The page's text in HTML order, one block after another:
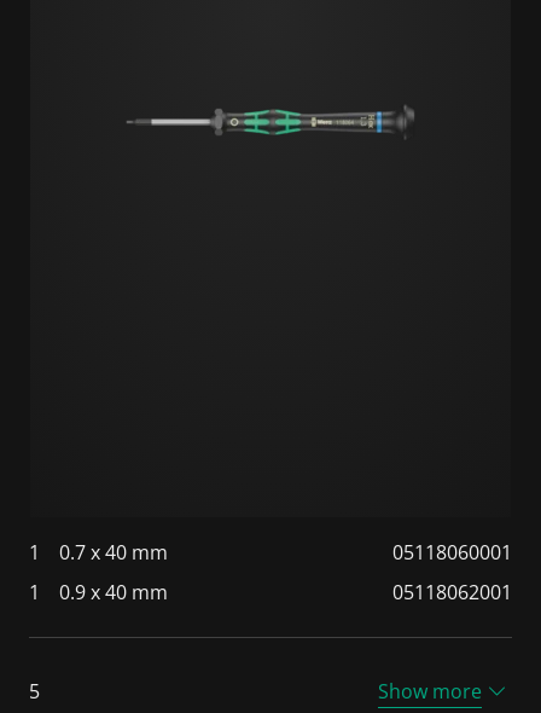
1 0.7 x 40 mm
05118060001
1
0.9 x 40 mm 05118062001
5 Show more